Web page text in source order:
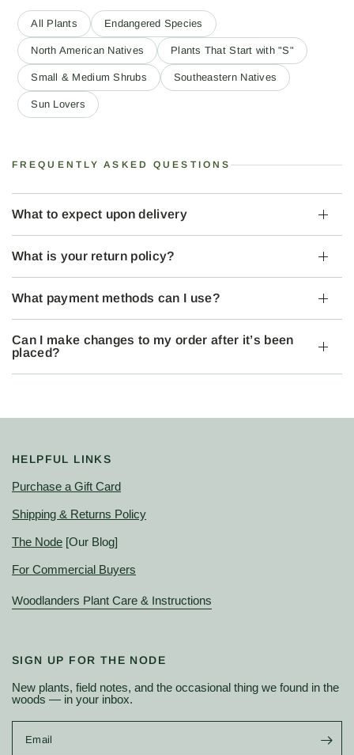
All Plants Endangered Species
North American Natives Plants That Start with "S"
Small & Medium Shrubs Southeastern Natives
Sun Lovers
FREQUENTLY ASKED QUESTIONS
What to expect upon delivery
What is your return policy?
What payment methods can I use?
Can I make changes to my order after it’s been
placed?
HELPFUL LINKS
Purchase a Gift Card
Shipping & Returns Policy
The Node [Our Blog]
For Commercial Buyers
Woodlanders Plant Care & Instructions
SIGN UP FOR THE NODE
New plants, field notes, and the occasional thing we found in the
woods — in your inbox.
Email